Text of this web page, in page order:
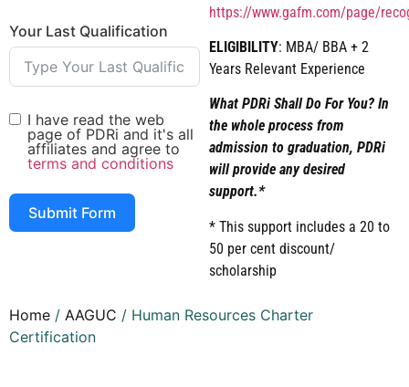
https://www.gafm.com/page/
ELIGIBILITY: MBA/ BBA + 2
Years Relevant Experience
What PDRi Shall Do For You? In
the whole process from
admission to graduation, PDRi
will provide any desired
support.*
* This support includes a 20 to
50 per cent discount/
scholarship
Your Last Qualification
I have read the web
page of PDRi and it's all
affiliates and agree to
terms and conditions
Submit Form
Home / AAGUC / Human Resources Charter
Certification